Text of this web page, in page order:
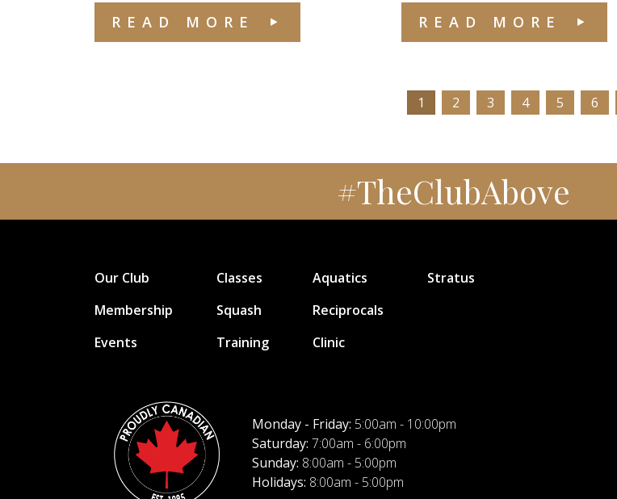
READ MORE READ MORE
1 2 3 4 5 6
#TheClubAbove
Our Club
Membership
Events
Classes
Squash
Training
Aquatics
Reciprocals
Clinic
Stratus
Monday - Friday: 5:00am - 10:00pm
Saturday: 7:00am - 6:00pm
Sunday: 8:00am - 5:00pm
Holidays: 8:00am - 5:00pm